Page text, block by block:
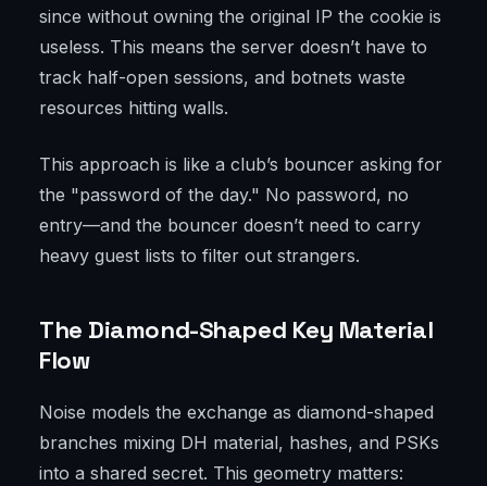
since without owning the original IP the cookie is
useless. This means the server doesn’t have to
track half-open sessions, and botnets waste
resources hitting walls.
This approach is like a club’s bouncer asking for
the "password of the day." No password, no
entry—and the bouncer doesn’t need to carry
heavy guest lists to filter out strangers.
The Diamond-Shaped Key Material
Flow
Noise models the exchange as diamond-shaped
branches mixing DH material, hashes, and PSKs
into a shared secret. This geometry matters: